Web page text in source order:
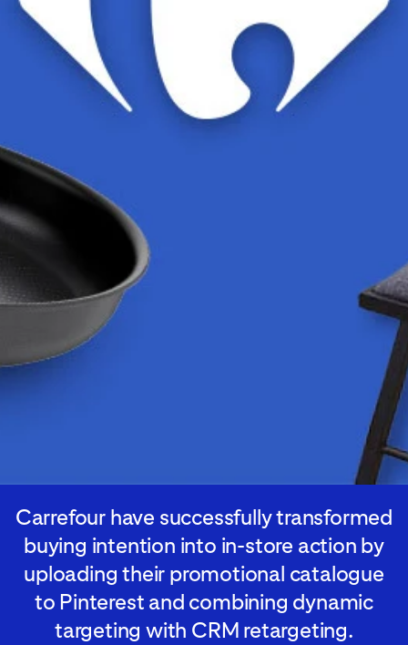
Carrefour have successfully transformed
buying intention into in-store action by
uploading their promotional catalogue
to Pinterest and combining dynamic
targeting with CRM retargeting.